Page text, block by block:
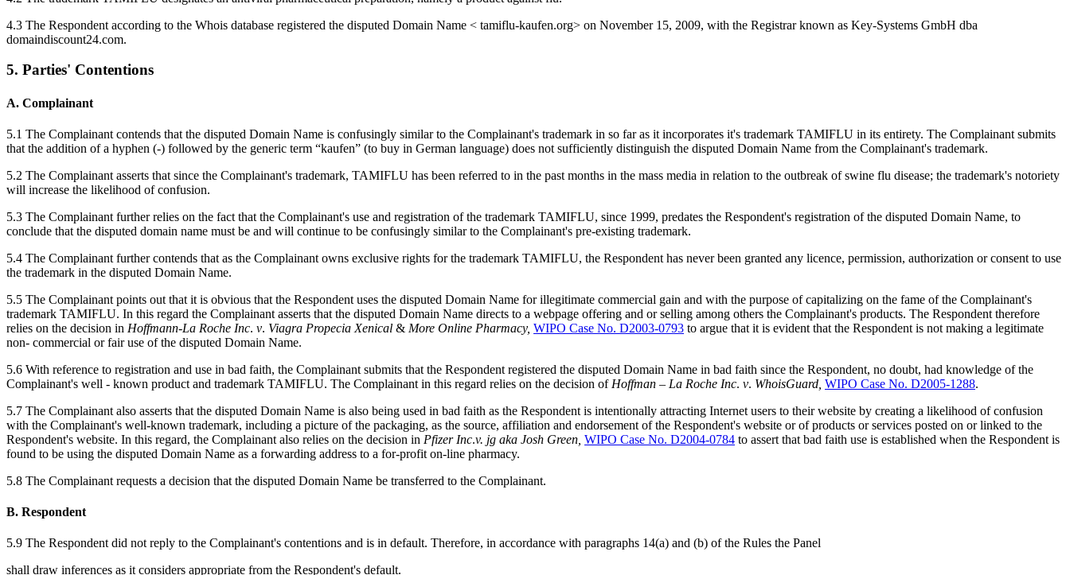
4.3 The Respondent according to the Whois database registered the disputed Domain Name < tamiflu-kaufen.org> on November 15, 2009, with the Registrar known as Key-Systems GmbH dba
domaindiscount24.com.
5. Parties' Contentions
A. Complainant
5.1 The Complainant contends that the disputed Domain Name is confusingly similar to the Complainant's trademark in so far as it incorporates it's trademark TAMIFLU in its entirety. The Complainant submits
that the addition of a hyphen (-) followed by the generic term “kaufen” (to buy in German language) does not sufficiently distinguish the disputed Domain Name from the Complainant's trademark.
5.2 The Complainant asserts that since the Complainant's trademark, TAMIFLU has been referred to in the past months in the mass media in relation to the outbreak of swine flu disease; the trademark's notoriety
will increase the likelihood of confusion.
5.3 The Complainant further relies on the fact that the Complainant's use and registration of the trademark TAMIFLU, since 1999, predates the Respondent's registration of the disputed Domain Name, to
conclude that the disputed domain name must be and will continue to be confusingly similar to the Complainant's pre-existing trademark.
5.4 The Complainant further contends that as the Complainant owns exclusive rights for the trademark TAMIFLU, the Respondent has never been granted any licence, permission, authorization or consent to use
the trademark in the disputed Domain Name.
5.5 The Complainant points out that it is obvious that the Respondent uses the disputed Domain Name for illegitimate commercial gain and with the purpose of capitalizing on the fame of the Complainant's
trademark TAMIFLU. In this regard the Complainant asserts that the disputed Domain Name directs to a webpage offering and or selling among others the Complainant's products. The Respondent therefore
relies on the decision in Hoffmann-La Roche Inc. v. Viagra Propecia Xenical & More Online Pharmacy, WIPO Case No. D2003-0793 to argue that it is evident that the Respondent is not making a legitimate
non- commercial or fair use of the disputed Domain Name.
5.6 With reference to registration and use in bad faith, the Complainant submits that the Respondent registered the disputed Domain Name in bad faith since the Respondent, no doubt, had knowledge of the
Complainant's well - known product and trademark TAMIFLU. The Complainant in this regard relies on the decision of Hoffman – La Roche Inc. v. WhoisGuard, WIPO Case No. D2005-1288.
5.7 The Complainant also asserts that the disputed Domain Name is also being used in bad faith as the Respondent is intentionally attracting Internet users to their website by creating a likelihood of confusion
with the Complainant's well-known trademark, including a picture of the packaging, as the source, affiliation and endorsement of the Respondent's website or of products or services posted on or linked to the
Respondent's website. In this regard, the Complainant also relies on the decision in Pfizer Inc.v. jg aka Josh Green, WIPO Case No. D2004-0784 to assert that bad faith use is established when the Respondent is
found to be using the disputed Domain Name as a forwarding address to a for-profit on-line pharmacy.
5.8 The Complainant requests a decision that the disputed Domain Name be transferred to the Complainant.
B. Respondent
5.9 The Respondent did not reply to the Complainant's contentions and is in default. Therefore, in accordance with paragraphs 14(a) and (b) of the Rules the Panel
shall draw inferences as it considers appropriate from the Respondent's default.